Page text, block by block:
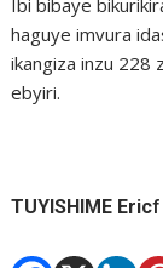
Ibi bibaye
haguye imvura
ikangiza inzu 228
ebyiri.
TUYISHIME Ericf